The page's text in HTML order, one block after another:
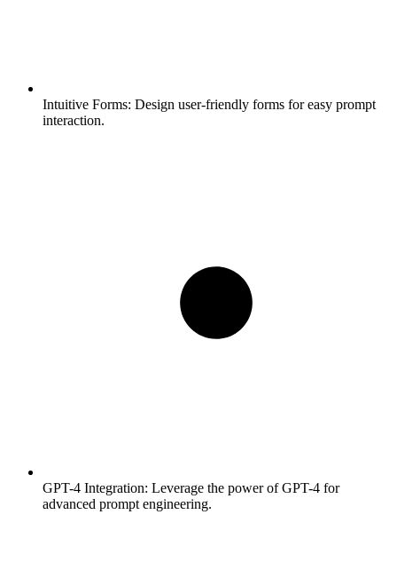
Intuitive Forms: Design user-friendly forms for easy prompt
interaction.
GPT-4 Integration: Leverage the power of GPT-4 for
advanced prompt engineering.